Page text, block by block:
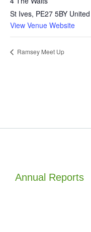
St Ives, PE27 5BY
View Venue Website
Ramsey Meet Up
Annual Reports